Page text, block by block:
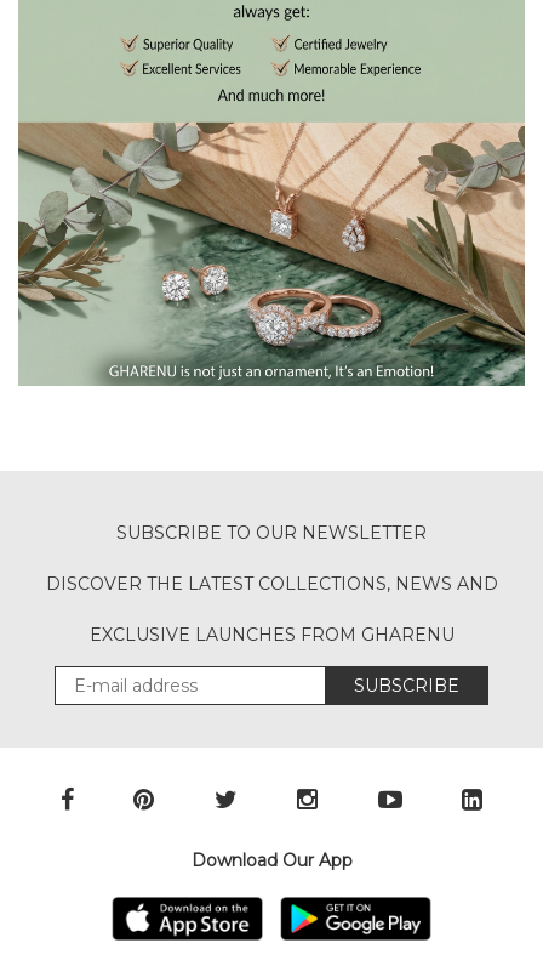
SUBSCRIBE TO OUR NEWSLETTER
DISCOVER THE LATEST COLLECTIONS, NEWS AND
EXCLUSIVE LAUNCHES FROM GHARENU
SUBSCRIBE
Download Our App